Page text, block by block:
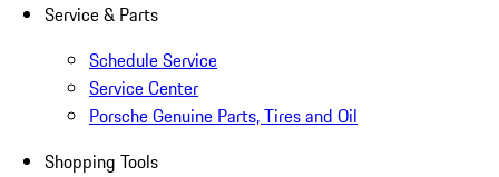
Service & Parts
Schedule Service
Service Center
Porsche Genuine Parts, Tires and Oil
Shopping Tools